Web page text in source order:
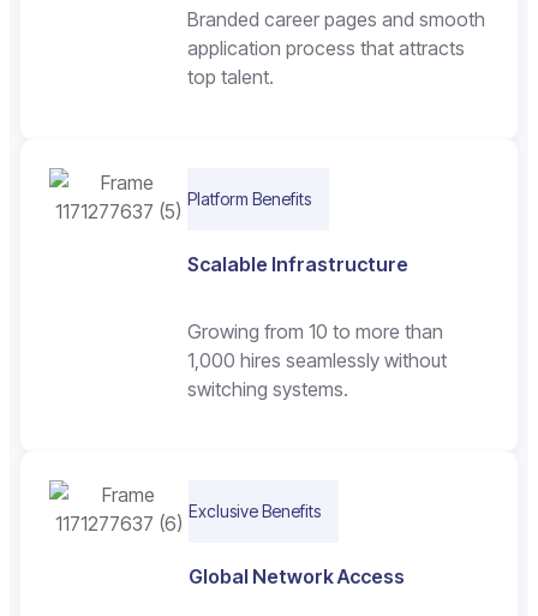
Branded career pages and smooth
application process that attracts
top talent.
Platform Benefits
Scalable Infrastructure
Growing from 10 to more than
1,000 hires seamlessly without
switching systems.
Exclusive Benefits
Global Network Access